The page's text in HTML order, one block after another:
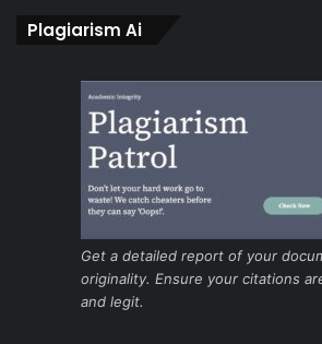
Plagiarism Ai
Get a detailed report of your
originality. Ensure your citations
and legit.